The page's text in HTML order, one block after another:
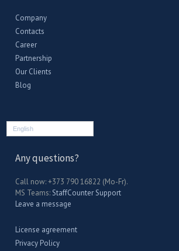
Company
Contacts
Career
Partnership
Our Clients
Blog
English
Any questions?
Call now: +373 790 16822 (Mo-Fr).
MS Teams:StaffCounter Support
Leave a message
License agreement
Privacy Policy